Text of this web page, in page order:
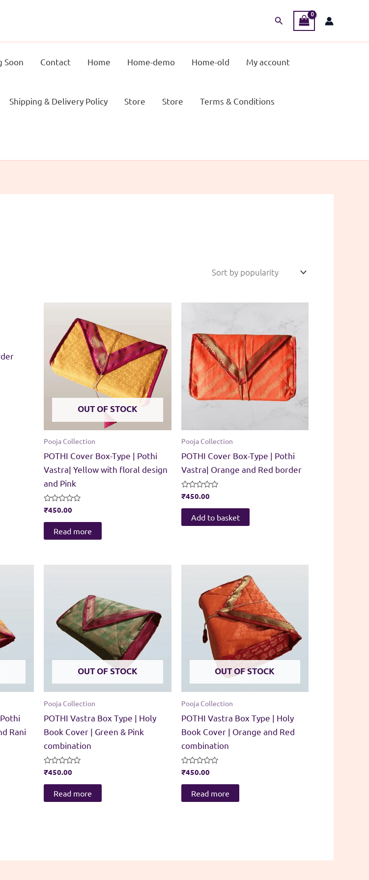
Search
Soon Contact Home Home-demo Home-old My account
Shipping & Delivery Policy Store Store Terms & Conditions
OUT OF STOCK
Pooja Collection
POTHI Cover Box-Type | Pothi
Vastra| Yellow with floral design
and Pink
Rated
out
₹450.00
Read more
Pooja Collection
POTHI Cover Box-Type | Pothi
Vastra| Orange and Red border
Rated
out
₹450.00
Add to basket
Rani
OUT OF STOCK
Pooja Collection
POTHI Vastra Box Type | Holy
Book Cover | Green & Pink
combination
Rated
0
out
₹450.00
Read more
OUT OF STOCK
Pooja Collection
POTHI Vastra Box Type | Holy
Book Cover | Orange and Red
combination
Rated
0
out
₹450.00
Read more